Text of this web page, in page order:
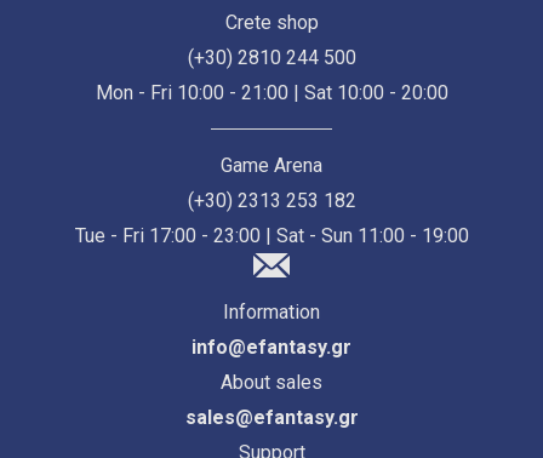
Crete shop
(+30) 2810 244 500
Mon - Fri 10:00 - 21:00 | Sat 10:00 - 20:00
Game Arena
(+30) 2313 253 182
Tue - Fri 17:00 - 23:00 | Sat - Sun 11:00 - 19:00
Information
info@efantasy.gr
About sales
sales@efantasy.gr
Support